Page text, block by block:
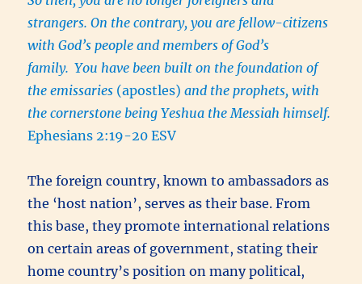
strangers. On the contrary, you are fellow-citizens
with God’s people and members of God’s
family. You have been built on the foundation of
the emissaries (apostles) and the prophets, with
the cornerstone being Yeshua the Messiah himself.
Ephesians 2:19-20 ESV
The foreign country, known to ambassadors as
the ‘host nation’, serves as their base. From
this base, they promote international relations
on certain areas of government, stating their
home country’s position on many political,